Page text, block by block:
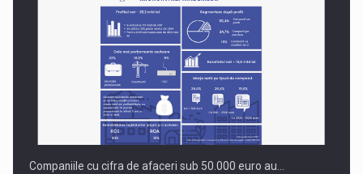
Companiile cu cifra de afaceri sub 50.000 euro au…